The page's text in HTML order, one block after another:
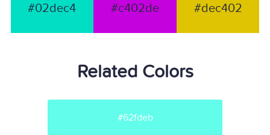
#02dec4 #c402de #dec402
Related Colors
#62fdeb